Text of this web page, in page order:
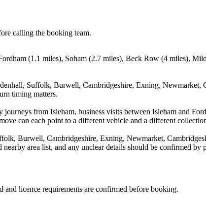
calling the booking team.
(1.1 miles), Soham (2.7 miles), Beck Row (4 miles),
Suffolk, Burwell, Cambridgeshire, Exning, Newmarket,
timing matters.
from Isleham, business visits between Isleham and
can each point to a different vehicle and a different
Burwell, Cambridgeshire, Exning, Newmarket,
area list, and any unclear details should be confirmed by
and licence requirements are confirmed before booking.